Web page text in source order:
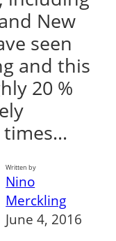
New
seen
and this
20 %
times…
Written by
Nino
Merckling
June 4, 2016